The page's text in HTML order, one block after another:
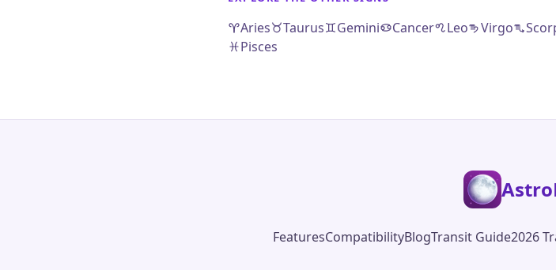
Aries Taurus Gemini Cancer Leo Virgo
Pisces
FeaturesCompatibilityBlogTransit Guide2026